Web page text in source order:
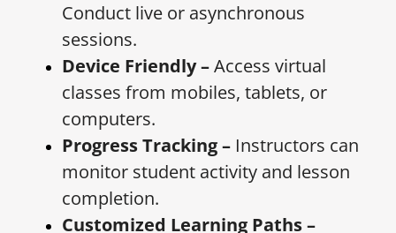
Conduct live or asynchronous
sessions.
Device Friendly –Access virtual
classes from mobiles, tablets, or
computers.
Progress Tracking –Instructors can
monitor student activity and lesson
completion.
Customized Learning Paths –